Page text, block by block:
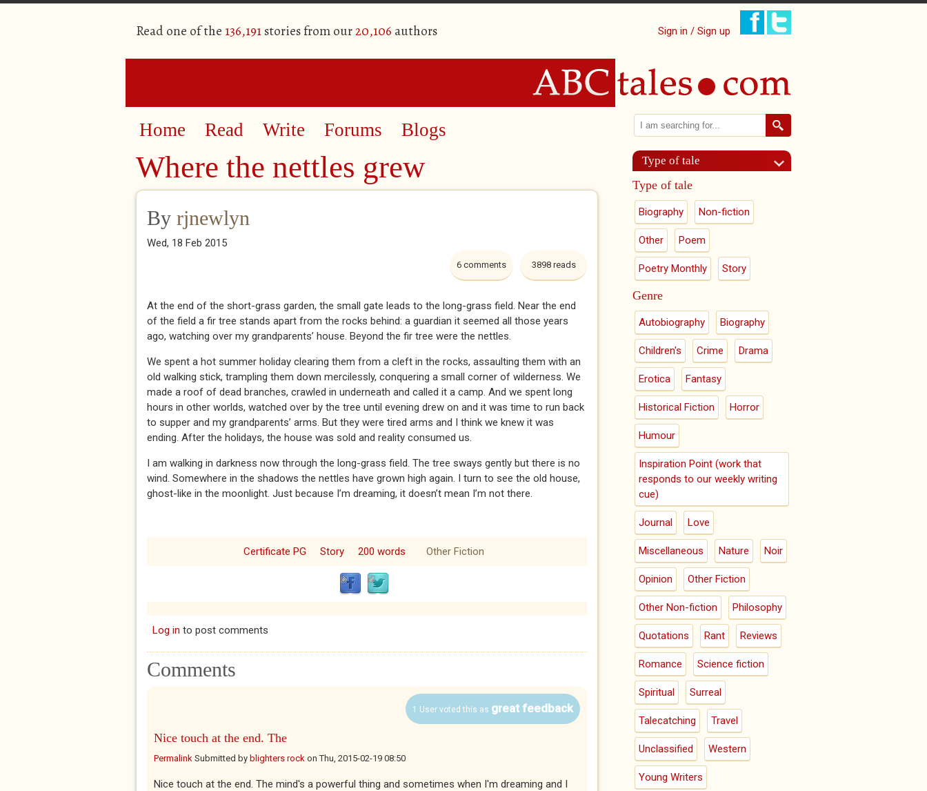
Read one of the 136,191stories from our20,106 authors Sign in / Sign up
Home Read Write Forums Blogs
Where the nettles grew
By rjnewlyn
Wed, 18 Feb 2015
3898 reads
6 comments
At the end of the short-grass garden, the small gate leads to the long-grass field. Near the end
of the field a fir tree stands apart from the rocks behind: a guardian it seemed all those years
ago, watching over my grandparents’ house. Beyond the fir tree were the nettles.
We spent a hot summer holiday clearing them from a cleft in the rocks, assaulting them with an
old walking stick, trampling them down mercilessly, conquering a small corner of wilderness. We
made a roof of dead branches, crawled in underneath and called it a camp. And we spent long
hours in other worlds, watched over by the tree until evening drew on and it was time to run back
to supper and my grandparents’ arms. But they were tired arms and I think we knew it was
ending. After the holidays, the house was sold and reality consumed us.
I am walking in darkness now through the long-grass field. The tree sways gently but there is no
wind. Somewhere in the shadows the nettles have grown high again. I turn to see the old house,
ghost-like in the moonlight. Just because I’m dreaming, it doesn’t mean I’m not there.
Certificate PG Story 200 words Other Fiction
Log in to post comments
Comments
1 User voted this as great feedback
Nice touch at the end. The
Permalink Submitted by blighters rock onThu, 2015-02-19 08:50
Nice touch at the end. The mind's a powerful thing and sometimes when I'm dreaming and I
Search form
Search
Type of tale
Type of tale
Biography Non-fiction
Other Poem
Poetry Monthly Story
Genre
Autobiography Biography
Children's Crime Drama
Erotica Fantasy
Historical Fiction Horror
Humour
Inspiration Point (work that
responds to our weekly writing
cue)
Journal Love
Miscellaneous Nature Noir
Opinion Other Fiction
Other Non-fiction Philosophy
Quotations Rant Reviews
Romance Science fiction
Spiritual Surreal
Talecatching Travel
Unclassified Western
Young Writers